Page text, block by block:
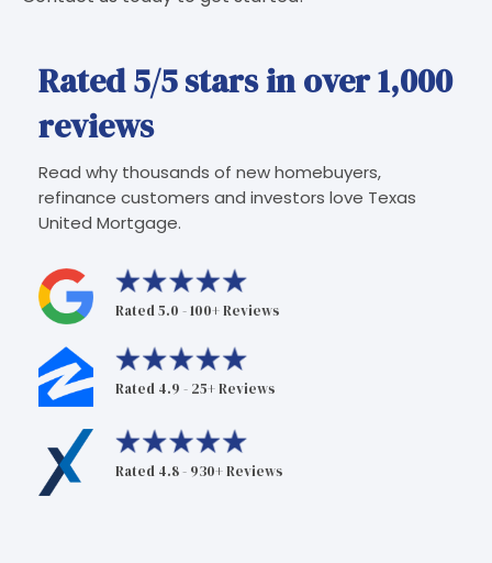
Rated 5/5 stars in over 1,000
reviews
Read why thousands of new homebuyers,
refinance customers and investors love Texas
United Mortgage.
Rated 5.0 - 100+ Reviews
Rated 4.9 - 25+ Reviews
Rated 4.8 - 930+ Reviews